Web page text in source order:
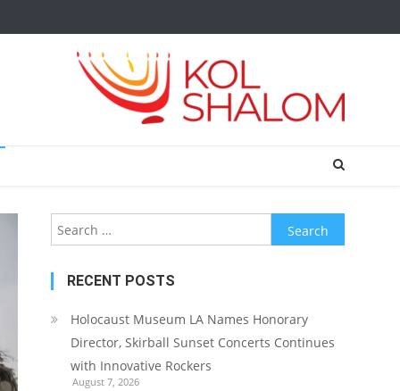
Search
for:
RECENT POSTS
Holocaust Museum LA Names Honorary
Director, Skirball Sunset Concerts Continues
with Innovative Rockers
August 7, 2026